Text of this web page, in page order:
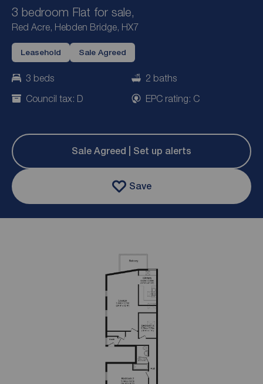
3 bedroom Flat for sale,
Red Acre, Hebden Bridge, HX7
Leasehold Sale Agreed
3 beds
2 baths
Council tax: D
EPC rating: C
Sale Agreed | Set up alerts
Save